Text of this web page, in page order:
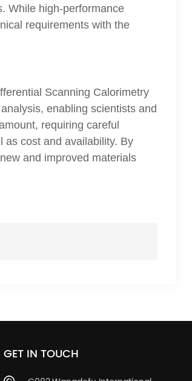
While high-performance
requirements with the
Scanning Calorimetry
enabling scientists and
requiring careful
as cost and availability. By
and improved materials
GET IN TOUCH